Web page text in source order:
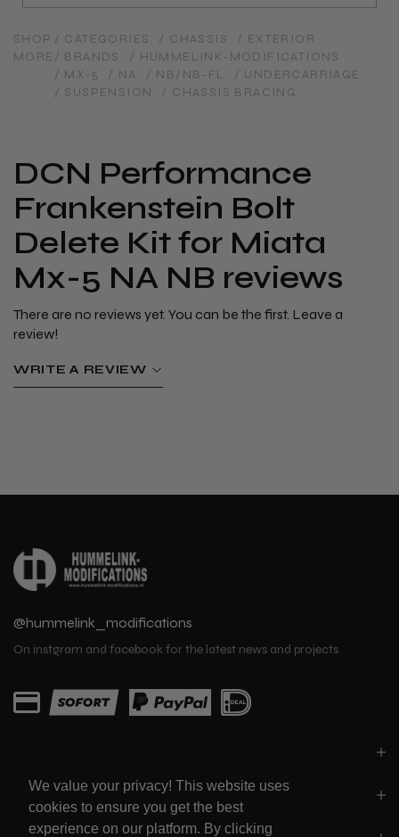
We value your privacy! This website uses
cookies to ensure you get the best
experience on our platform. By clicking
SHOP
MORE
/ CATEGORIES / CHASSIS
/ EXTERIOR
/ BRANDS
/ HUMMELINK-MODIFICATIONS
/ MX-5
/ NA / NB/NB-FL
/ UNDERCARRIAGE
/ SUSPENSION
/ CHASSIS BRACING
DCN Performance
Frankenstein Bolt
Delete Kit for Miata
Mx-5 NA NB reviews
There are no reviews yet. You can be the first. Leave a
review!
WRITE A REVIEW
@hummelink_modifications
On instgram and facebook for the latest news and projects
LINKS